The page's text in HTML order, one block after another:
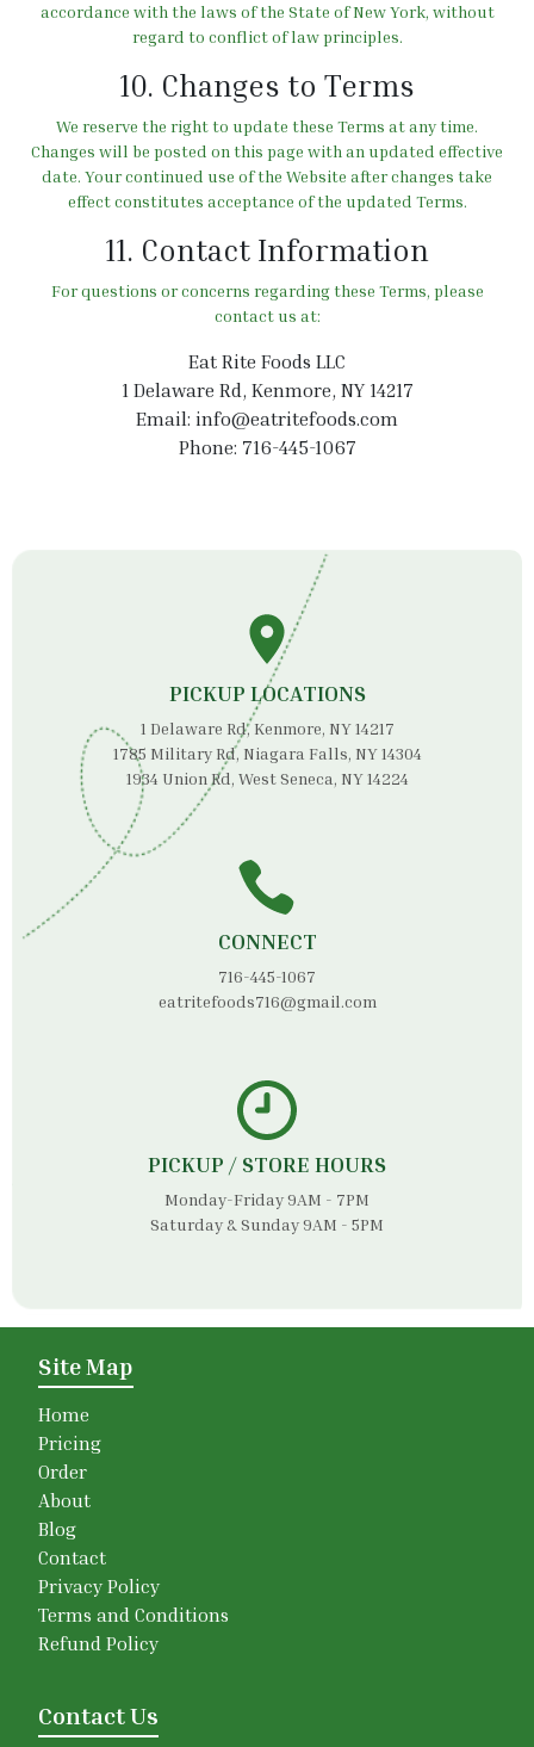
accordance with the laws of the State of New York, without
regard to conflict of law principles.
10. Changes to Terms
We reserve the right to update these Terms at any time.
Changes will be posted on this page with an updated effective
date. Your continued use of the Website after changes take
effect constitutes acceptance of the updated Terms.
11. Contact Information
For questions or concerns regarding these Terms, please
contact us at:
Eat Rite Foods LLC
1 Delaware Rd, Kenmore, NY 14217
Email: info@eatritefoods.com
Phone: 716-445-1067
PICKUP LOCATIONS
1 Delaware Rd, Kenmore, NY 14217
1785 Military Rd, Niagara Falls, NY 14304
1934 Union Rd, West Seneca, NY 14224
CONNECT
716-445-1067
eatritefoods716@gmail.com
PICKUP / STORE HOURS
Monday-Friday 9AM - 7PM
Saturday & Sunday 9AM - 5PM
Site Map
Home
Pricing
Order
About
Blog
Contact
Privacy Policy
Terms and Conditions
Refund Policy
Contact Us